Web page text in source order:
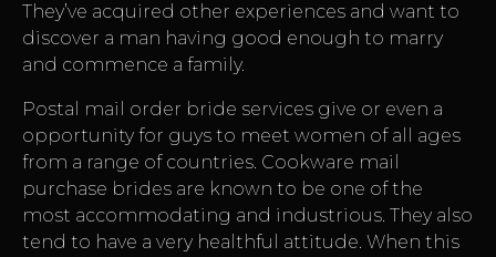
They’ve acquired other experiences and want to
discover a man having good enough to marry
and commence a family.
Postal mail order bride services give or even a
opportunity for guys to meet women of all ages
from a range of countries. Cookware mail
purchase brides are known to be one of the
most accommodating and industrious. They also
tend to have a very healthful attitude. When this